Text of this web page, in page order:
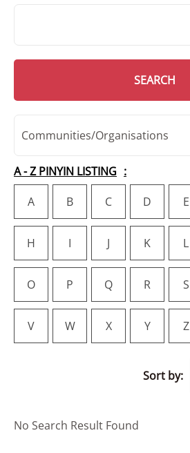
SEARCH
Communities/Organisations
A - Z PINYIN LISTING
A
B C D E
H I J K L
O P Q R S
V W X Y Z
Sort by:
No Search Result Found